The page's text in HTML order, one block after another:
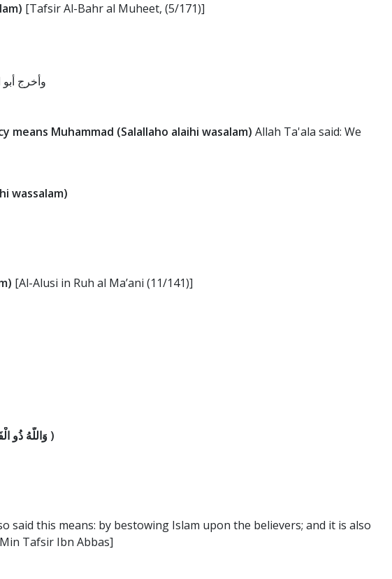
[Tafsir Al-Bahr al Muheet, (5/171)]
وأخرج
means Muhammad (Salallaho alaihi wasalam) Allah Ta'ala said: We
wassalam)
[Al-Alusi in Ruh al Ma’ani (11/141)]
)
this means: by bestowing Islam upon the believers; and it is also
Tafsir Ibn Abbas]